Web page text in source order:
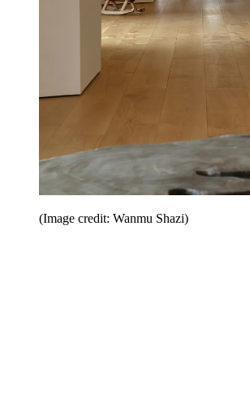
(Image credit: Wanmu Shazi)